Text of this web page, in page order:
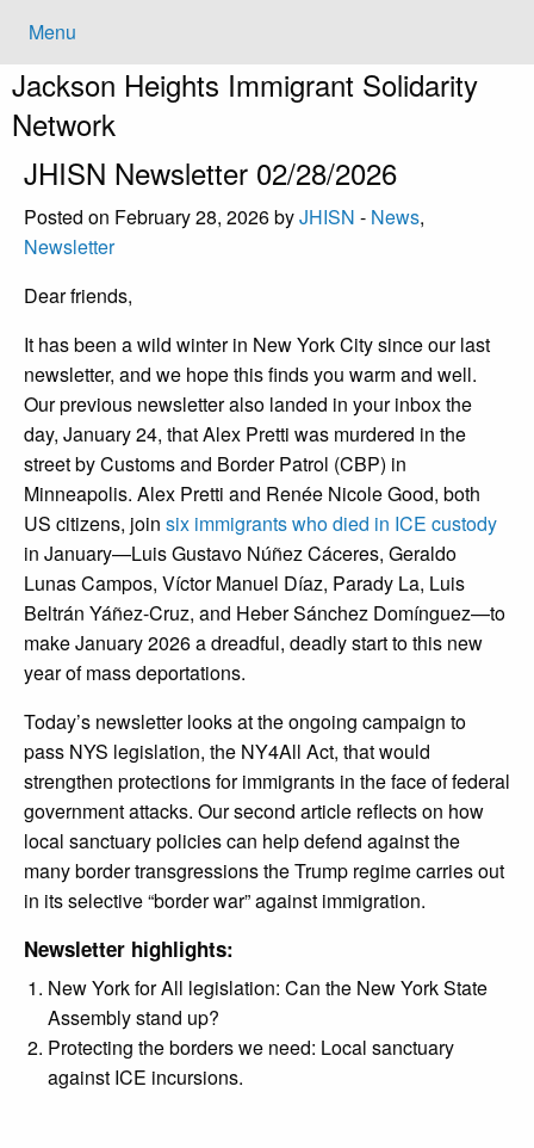
Menu
Jackson Heights Immigrant Solidarity
Network
JHISN Newsletter 02/28/2026
Posted on February 28, 2026 byJHISN - News,
Newsletter
Dear friends,
It has been a wild winter in New York City since our last
newsletter, and we hope this finds you warm and well.
Our previous newsletter also landed in your inbox the
day, January 24, that Alex Pretti was murdered in the
street by Customs and Border Patrol (CBP) in
Minneapolis. Alex Pretti and Renée Nicole Good, both
US citizens, join six immigrants who died in ICE custody
in January—Luis Gustavo Núñez Cáceres, Geraldo
Lunas Campos, Víctor Manuel Díaz, Parady La, Luis
Beltrán Yáñez-Cruz, and Heber Sánchez Domínguez—to
make January 2026 a dreadful, deadly start to this new
year of mass deportations.
Today’s newsletter looks at the ongoing campaign to
pass NYS legislation, the NY4All Act, that would
strengthen protections for immigrants in the face of federal
government attacks. Our second article reflects on how
local sanctuary policies can help defend against the
many border transgressions the Trump regime carries out
in its selective “border war” against immigration.
Newsletter highlights:
New York for All legislation: Can the New York State
Assembly stand up?
Protecting the borders we need: Local sanctuary
against ICE incursions.